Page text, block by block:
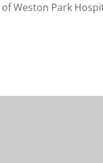
Weston Park